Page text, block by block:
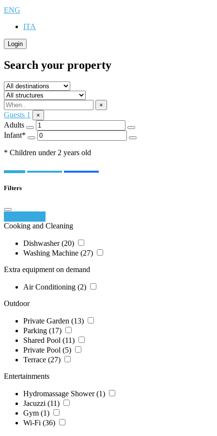
ENG
ITA
Login
Search your property
×
Guests 1 ×
Adults
Infant*
* Children under 2 years old
Filters
Cooking and Cleaning
Dishwasher(20)
Washing Machine (27)
Extra equipment on demand
Air Conditioning (2)
Outdoor
Private Garden (13)
Parking (17)
Shared Pool (11)
Private Pool (5)
Terrace (27)
Entertainments
Hydromassage Shower(1)
Jacuzzi (11)
Gym (1)
Wi-Fi (36)